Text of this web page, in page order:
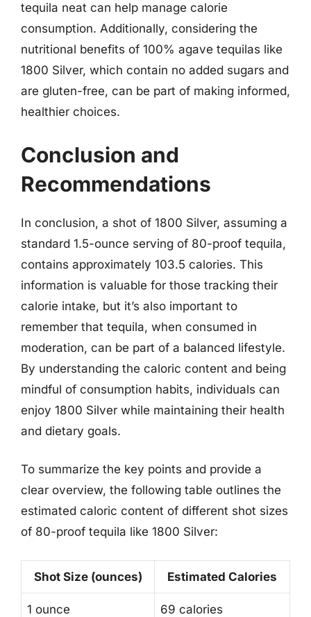
tequila neat can help manage calorie
consumption. Additionally, considering the
nutritional benefits of 100% agave tequilas like
1800 Silver, which contain no added sugars and
are gluten-free, can be part of making informed,
healthier choices.
Conclusion and
Recommendations
In conclusion, a shot of 1800 Silver, assuming a
standard 1.5-ounce serving of 80-proof tequila,
contains approximately 103.5 calories. This
information is valuable for those tracking their
calorie intake, but it’s also important to
remember that tequila, when consumed in
moderation, can be part of a balanced lifestyle.
By understanding the caloric content and being
mindful of consumption habits, individuals can
enjoy 1800 Silver while maintaining their health
and dietary goals.
To summarize the key points and provide a
clear overview, the following table outlines the
estimated caloric content of different shot sizes
of 80-proof tequila like 1800 Silver:
Shot Size (ounces) Estimated Calories
1 ounce 69 calories